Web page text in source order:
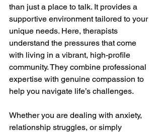
than just a place to talk. It provides a
supportive environment tailored to your
unique needs. Here, therapists
understand the pressures that come
with living in a vibrant, high-profile
community. They combine professional
expertise with genuine compassion to
help you navigate life’s challenges.
Whether you are dealing with anxiety,
relationship struggles, or simply